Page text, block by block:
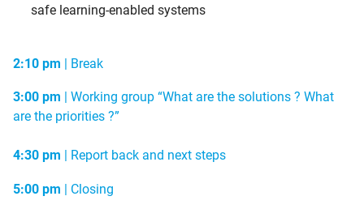
safe learning-enabled systems
2:10 pm | Break
3:00 pm
| Working group “What are the solutions ? What
are the priorities ?”
4:30 pm Report back and next steps
5:00 pm | Closing